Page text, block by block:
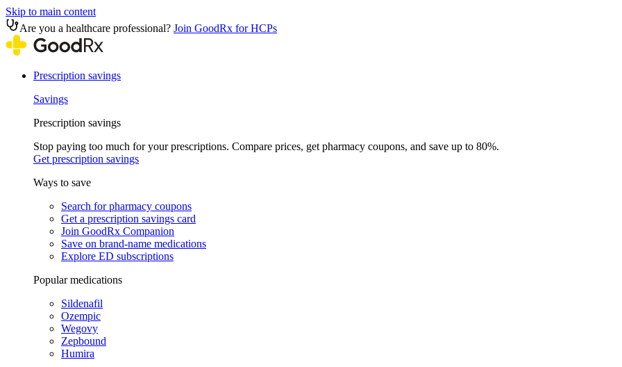
Skip to main content
Are you a healthcare professional? Join GoodRx for HCPs
Prescription savings
Savings
Prescription savings
Stop paying too much for your prescriptions. Compare prices, get pharmacy coupons, and save up to 80%.
Get prescription savings
Ways to save
Search for pharmacy coupons
Get a prescription savings card
Join GoodRx Companion
Save on brand-name medications
Explore ED subscriptions
Popular medications
Sildenafil
Ozempic
Wegovy
Zepbound
Humira